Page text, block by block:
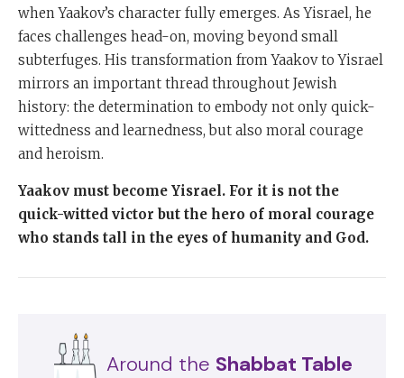
when Yaakov’s character fully emerges. As Yisrael, he
faces challenges head-on, moving beyond small
subterfuges. His transformation from Yaakov to Yisrael
mirrors an important thread throughout Jewish
history: the determination to embody not only quick-
wittedness and learnedness, but also moral courage
and heroism.
Yaakov must become Yisrael. For it is not the
quick-witted victor but the hero of moral courage
who stands tall in the eyes of humanity and God.
Around the Shabbat Table